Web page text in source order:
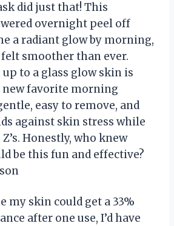
did just that! This
overnight peel off
a radiant glow by morning,
smoother than ever.
to a glass glow skin is
new favorite morning
easy to remove, and
against skin stress while
Honestly, who knew
be this fun and effective?
my skin could get a 33%
after one use, I’d have